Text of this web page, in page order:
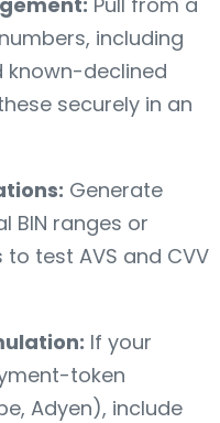
including
known-declined
securely in an
Generate
BIN ranges or
test AVS and CVV
If your
token
Adyen), include